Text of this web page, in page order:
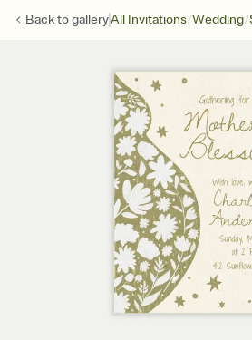
Back togalleryAll Invitations/Wedding/